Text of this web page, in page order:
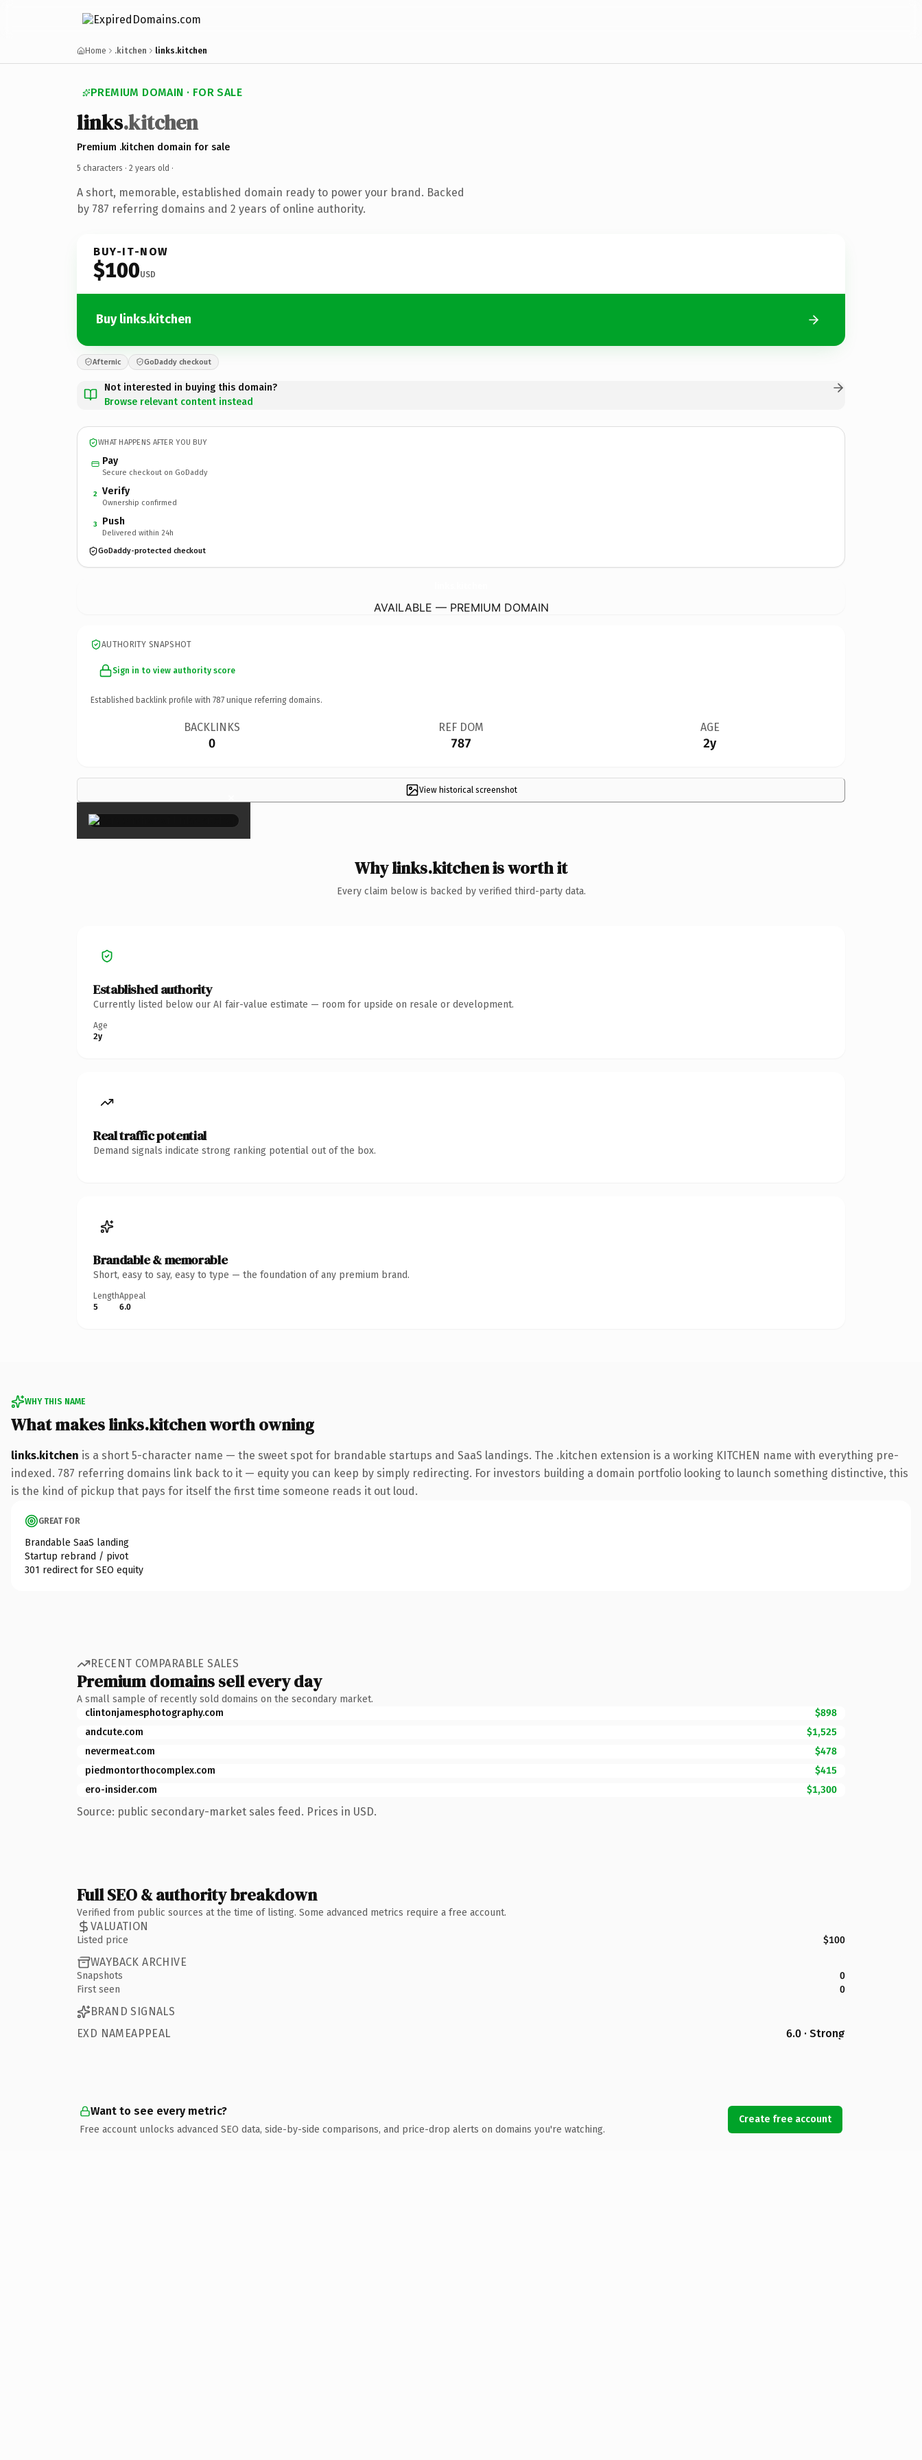
Home .kitchen links.kitchen
PREMIUM DOMAIN · FOR SALE
links.kitchen
Premium .kitchen domain for sale
5 characters · 2 years old ·
A short, memorable, established domain ready to power your brand. Backed
by 787 referring domains and 2 years of online authority.
BUY-IT-NOW
$100USD
Buy links.kitchen
Afternic GoDaddy checkout
Not interested in buying this domain?
Browse relevant content instead
WHAT HAPPENS AFTER YOU BUY
Pay
Secure checkout on GoDaddy
2 Verify
Ownership confirmed
3 Push
Delivered within 24h
GoDaddy-protected checkout
AVAILABLE — PREMIUM DOMAIN
AUTHORITY SNAPSHOT
Sign in to view authority score
Established backlink profile with 787 unique referring domains.
BACKLINKS
0
REF DOM
787
AGE
2y
View historical screenshot
×
Why links.kitchen is worth it
Every claim below is backed by verified third-party data.
Established authority
Currently listed below our AI fair-value estimate — room for upside on resale or development.
Age
2y
Real traffic potential
Demand signals indicate strong ranking potential out of the box.
Brandable & memorable
Short, easy to say, easy to type — the foundation of any premium brand.
Length
5
Appeal
6.0
WHY THIS NAME
What makes links.kitchen worth owning
links.kitchen is a short 5-character name — the sweet spot for brandable startups and SaaS landings. The .kitchen extension is a working KITCHEN name with everything pre-
indexed. 787 referring domains link back to it — equity you can keep by simply redirecting. For investors building a domain portfolio looking to launch something distinctive, this
is the kind of pickup that pays for itself the first time someone reads it out loud.
GREAT FOR
Brandable SaaS landing
Startup rebrand / pivot
301 redirect for SEO equity
RECENT COMPARABLE SALES
Premium domains sell every day
A small sample of recently sold domains on the secondary market.
clintonjamesphotography.com
$898
andcute.com
$1,525
nevermeat.com
$478
piedmontorthocomplex.com
$415
ero-insider.com
$1,300
Source: public secondary-market sales feed. Prices in USD.
Full SEO & authority breakdown
Verified from public sources at the time of listing. Some advanced metrics require a free account.
VALUATION
Listed price $100
WAYBACK ARCHIVE
Snapshots
0
First seen
0
BRAND SIGNALS
EXD NAMEAPPEAL
6.0 · Strong
Want to see every metric?
Free account unlocks advanced SEO data, side-by-side comparisons, and price-drop alerts on domains you're watching.
Create free account